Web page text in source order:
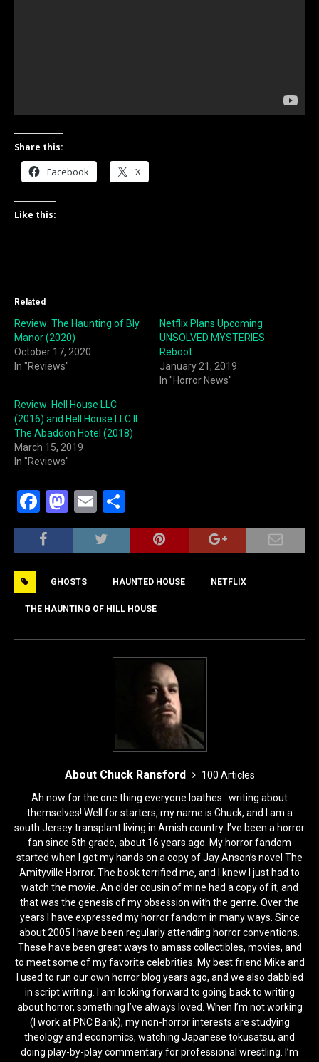
Share this:
Facebook X
Like this:
Related
Review: The Haunting of Bly
Manor (2020)
October 17, 2020
In "Reviews"
Netflix Plans Upcoming
UNSOLVED MYSTERIES
Reboot
January 21, 2019
In "Horror News"
Review: Hell House LLC
(2016) and Hell House LLC II:
The Abaddon Hotel (2018)
March 15, 2019
In "Reviews"
F
a
c
b
o
o
M
a
st
d
o
n
E
m
ai
h
ar
GHOSTS HAUNTED HOUSE NETFLIX
THE HAUNTING OF HILL HOUSE
About Chuck Ransford
100 Articles
Ah now for the one thing everyone loathes...writing about
themselves! Well for starters, my name is Chuck, and I am a
south Jersey transplant living in Amish country. I’ve been a horror
fan since 5th grade, about 16 years ago. My horror fandom
started when I got my hands on a copy of Jay Anson’s novel The
Amityville Horror. The book terrified me, and I knew I just had to
watch the movie. An older cousin of mine had a copy of it, and
that was the genesis of my obsession with the genre. Over the
years I have expressed my horror fandom in many ways. Since
about 2005 I have been regularly attending horror conventions.
These have been great ways to amass collectibles, movies, and
to meet some of my favorite celebrities. My best friend Mike and
I used to run our own horror blog years ago, and we also dabbled
in script writing. I am looking forward to going back to writing
about horror, something I’ve always loved. When I’m not working
(I work at PNC Bank), my non-horror interests are studying
theology and economics, watching Japanese tokusatsu, and
doing play-by-play commentary for professional wrestling. I’m